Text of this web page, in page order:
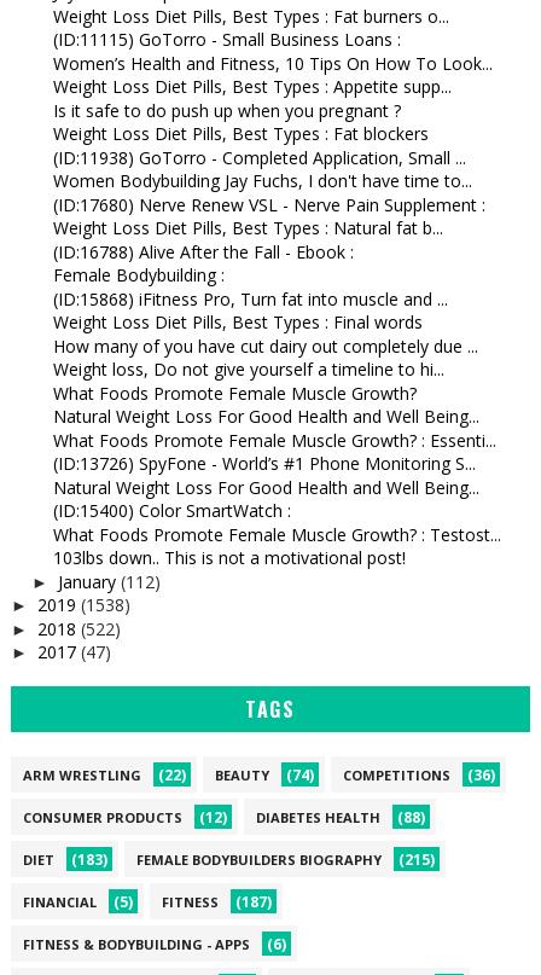
Weight Loss Diet Pills, Best Types : Fat burners o...
(ID:11115) GoTorro - Small Business Loans :
Women’s Health and Fitness, 10 Tips On How To Look...
Weight Loss Diet Pills, Best Types : Appetite supp...
Is it safe to do push up when you pregnant ?
Weight Loss Diet Pills, Best Types : Fat blockers
(ID:11938) GoTorro - Completed Application, Small ...
Women Bodybuilding Jay Fuchs, I don't have time to...
(ID:17680) Nerve Renew VSL - Nerve Pain Supplement :
Weight Loss Diet Pills, Best Types : Natural fat b...
(ID:16788) Alive After the Fall - Ebook :
Female Bodybuilding :
(ID:15868) iFitness Pro, Turn fat into muscle and ...
Weight Loss Diet Pills, Best Types : Final words
How many of you have cut dairy out completely due ...
Weight loss, Do not give yourself a timeline to hi...
What Foods Promote Female Muscle Growth?
Natural Weight Loss For Good Health and Well Being...
What Foods Promote Female Muscle Growth? : Essenti...
(ID:13726) SpyFone - World’s #1 Phone Monitoring S...
Natural Weight Loss For Good Health and Well Being...
(ID:15400) Color SmartWatch :
What Foods Promote Female Muscle Growth? : Testost...
103lbs down.. This is not a motivational post!
► January (112)
► 2019 (1538)
► 2018 (522)
► 2017 (47)
TAGS
ARM WRESTLING (22) BEAUTY (74) COMPETITIONS (36)
CONSUMER PRODUCTS (12) DIABETES HEALTH (88)
DIET (183) FEMALE BODYBUILDERS BIOGRAPHY (215)
FINANCIAL (5) FITNESS (187)
FITNESS & BODYBUILDING - APPS (6)